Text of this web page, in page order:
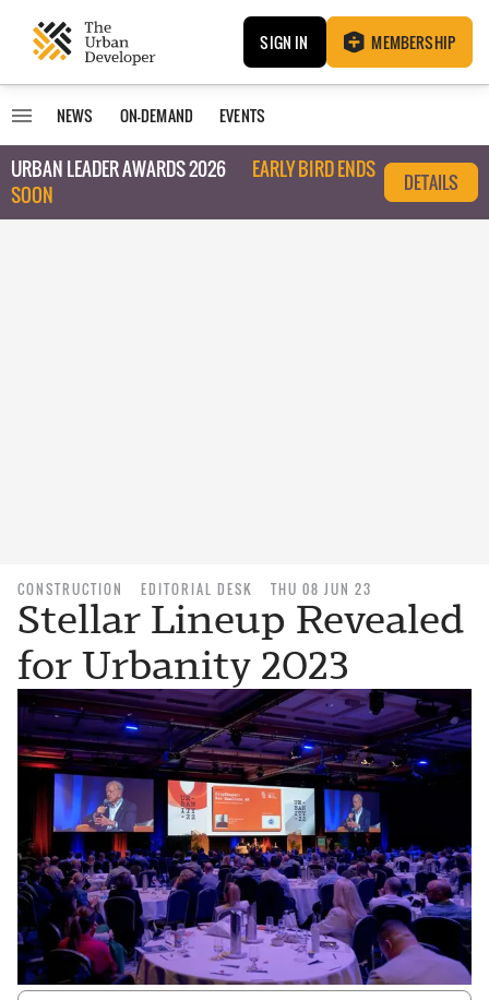
SIGN IN MEMBERSHIP
NEWS ON-DEMAND EVENTS
URBAN LEADER AWARDS 2026
EARLY BIRD ENDS
SOON
DETAILS
CONSTRUCTION EDITORIAL DESK THU 08 JUN 23
Stellar Lineup Revealed
for Urbanity 2023